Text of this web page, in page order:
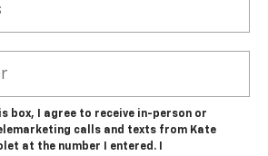
box, I agree to receive in-person or
calls and texts from Kate
at the number I entered. I